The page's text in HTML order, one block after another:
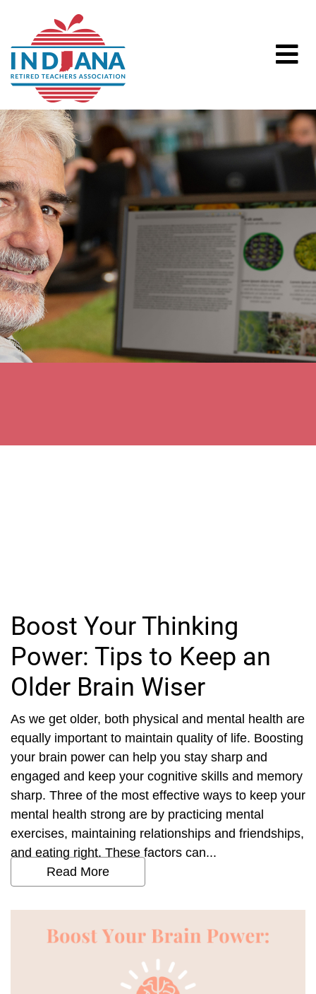
Boost Your Thinking
Power: Tips to Keep an
Older Brain Wiser
As we get older, both physical and mental health are
equally important to maintain quality of life. Boosting
your brain power can help you stay sharp and
engaged and keep your cognitive skills and memory
sharp. Three of the most effective ways to keep your
mental health strong are by practicing mental
exercises, maintaining relationships and friendships,
and eating right. These factors can...
Read More